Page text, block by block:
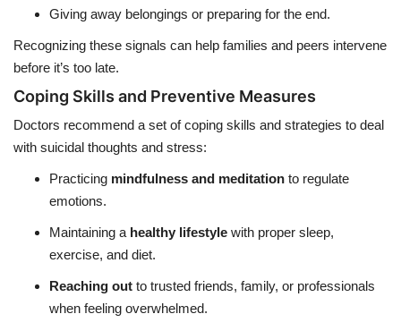
Giving away belongings or preparing for the end.
Recognizing these signals can help families and peers intervene
before it’s too late.
Coping Skills and Preventive Measures
Doctors recommend a set of coping skills and strategies to deal
with suicidal thoughts and stress:
Practicing mindfulness and meditation to regulate
emotions.
Maintaining a healthy lifestyle with proper sleep,
exercise, and diet.
Reaching out to trusted friends, family, or professionals
when feeling overwhelmed.